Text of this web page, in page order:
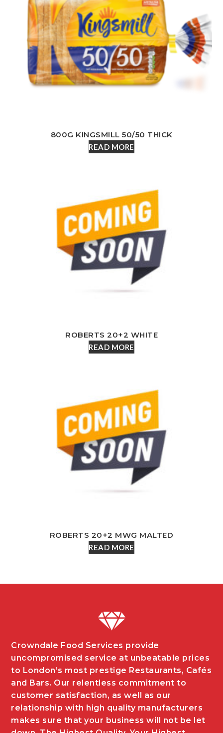
800G KINGSMILL 50/50 THICK
READ MORE
ROBERTS 20+2 WHITE
READ MORE
ROBERTS 20+2 MWG MALTED
READ MORE
Crowndale Food Services provide
uncompromised service at unbeatable prices
to London’s most prestige Restaurants, Cafés
and Bars. Our relentless commitment to
customer satisfaction, as well as our
relationship with high quality manufacturers
makes sure that your business will not be let